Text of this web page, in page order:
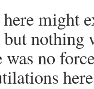
might
nothing
was no